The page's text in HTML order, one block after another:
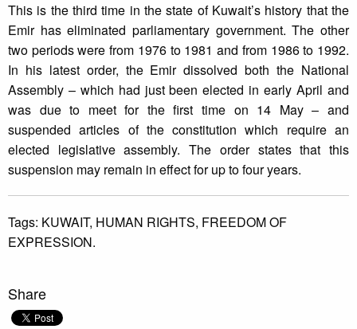
This is the third time in the state of Kuwait’s history that the
Emir has eliminated parliamentary government. The other
two periods were from 1976 to 1981 and from 1986 to 1992.
In his latest order, the Emir dissolved both the National
Assembly – which had just been elected in early April and
was due to meet for the first time on 14 May – and
suspended articles of the constitution which require an
elected legislative assembly. The order states that this
suspension may remain in effect for up to four years.
Tags: KUWAIT, HUMAN RIGHTS, FREEDOM OF
EXPRESSION.
Share